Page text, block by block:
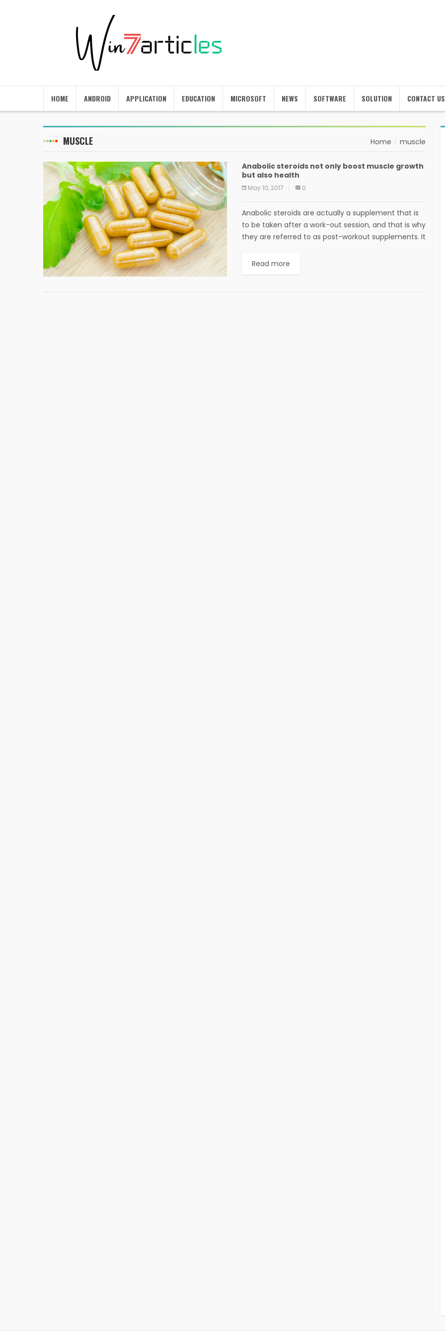
HOME ANDROID APPLICATION EDUCATION MICROSOFT NEWS SOFTWARE SOLUTION CONTACT US
MUSCLE Home muscle
Anabolic steroids not only boost muscle growth
but also health
May 10, 2017 0
Anabolic steroids are actually a supplement that is
to be taken after a work-out session, and that is why
they are referred to as post-workout supplements. It
Read more